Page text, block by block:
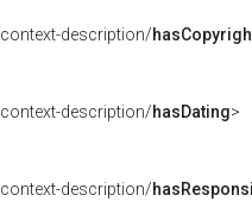
description/
description/hasDating>
description/